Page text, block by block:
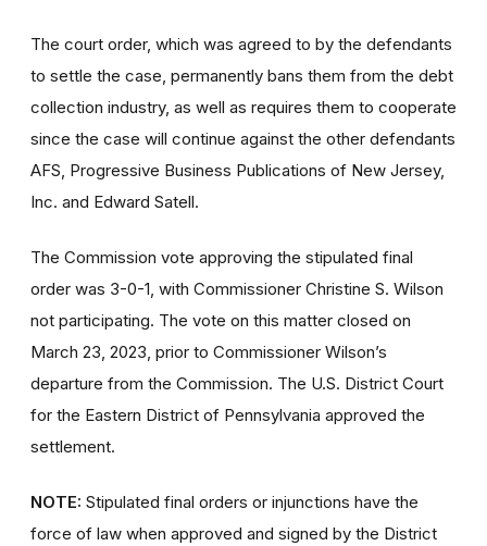
The court order, which was agreed to by the defendants
to settle the case, permanently bans them from the debt
collection industry, as well as requires them to cooperate
since the case will continue against the other defendants
AFS, Progressive Business Publications of New Jersey,
Inc. and Edward Satell.
The Commission vote approving the stipulated final
order was 3-0-1, with Commissioner Christine S. Wilson
not participating. The vote on this matter closed on
March 23, 2023, prior to Commissioner Wilson’s
departure from the Commission. The U.S. District Court
for the Eastern District of Pennsylvania approved the
settlement.
NOTE: Stipulated final orders or injunctions have the
force of law when approved and signed by the District